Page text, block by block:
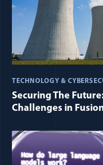
TECHNOLOGY &
Securing The
Challenges in